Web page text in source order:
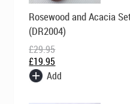
Rosewood and Acacia
(DR2004)
£29.95
Original
price
was:
£29.95.
£19.95
Current
price
is:
£19.95.
Add